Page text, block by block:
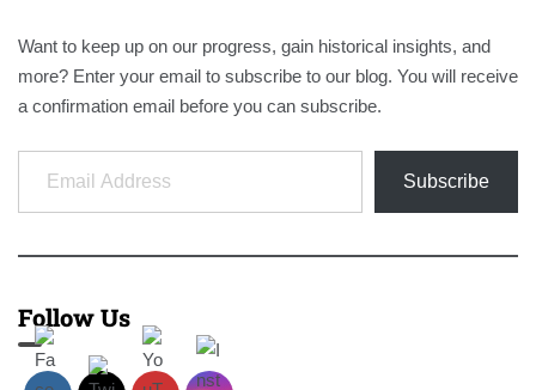
Want to keep up on our progress, gain historical insights, and
more? Enter your email to subscribe to our blog. You will receive
a confirmation email before you can subscribe.
Email Address
Subscribe
Follow Us